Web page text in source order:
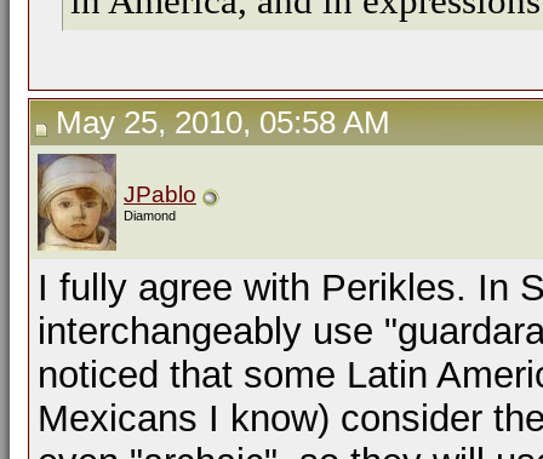
May 25, 2010, 05:58 AM
JPablo
Diamond
I fully agree with Perikles. In
interchangeably use
noticed that some Latin
Mexicans I know) consider